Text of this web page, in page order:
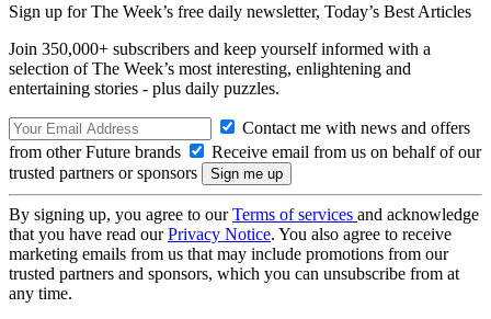
Sign up for The Week’s free daily newsletter, Today’s Best Articles
Join 350,000+ subscribers and keep yourself informed with a
selection of The Week’s most interesting, enlightening and
entertaining stories - plus daily puzzles.
Contact me with news and offers
from other Future brands
Receive email from us on behalf of our
trusted partners or sponsors
By signing up, you agree to ourTerms of services and acknowledge
that you have read ourPrivacy Notice. You also agree to receive
marketing emails from us that may include promotions from our
trusted partners and sponsors, which you can unsubscribe from at
any time.